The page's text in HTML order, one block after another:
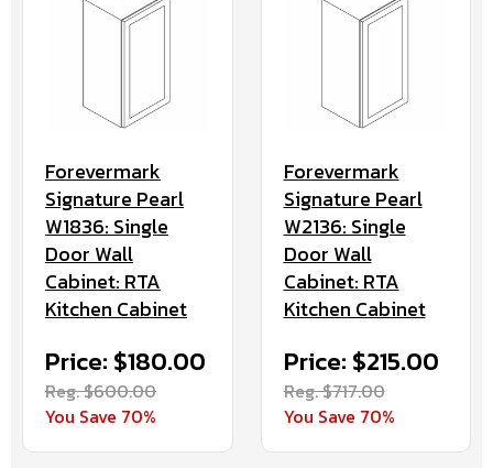
Forevermark
Signature Pearl
W1836: Single
Door Wall
Cabinet: RTA
Kitchen Cabinet
Price: $180.00
Reg. $600.00
You Save 70%
Forevermark
Signature Pearl
W2136: Single
Door Wall
Cabinet: RTA
Kitchen Cabinet
Price: $215.00
Reg. $717.00
You Save 70%